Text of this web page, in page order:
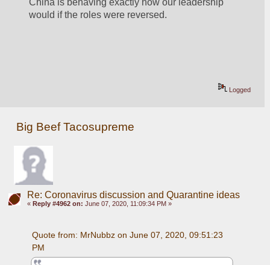
would if the roles were reversed.
Logged
Big Beef Tacosupreme
Re: Coronavirus discussion and Quarantine ideas
« Reply #4962 on: June 07, 2020, 11:09:34 PM »
Quote from: MrNubbz on June 07, 2020, 09:51:23
PM